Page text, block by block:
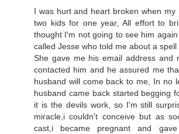
I was hurt and heart broken when my
two kids for one year, All effort to
thought I'm not going to see him
called Jesse who told me about a spell
She gave me his email address and
contacted him and he assured me
husband will come back to me, In no
husband came back started begging
it is the devils work, so I'm still
miracle,i couldn't conceive but as
cast,i became pregnant and